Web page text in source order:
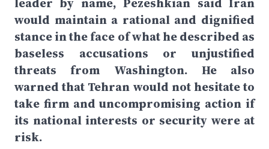
would maintain a rational and dignified
stance in the face of what he described as
baseless accusations or unjustified
threats from Washington. He also
warned that Tehran would not hesitate to
take firm and uncompromising action if
its national interests or security were at
risk.